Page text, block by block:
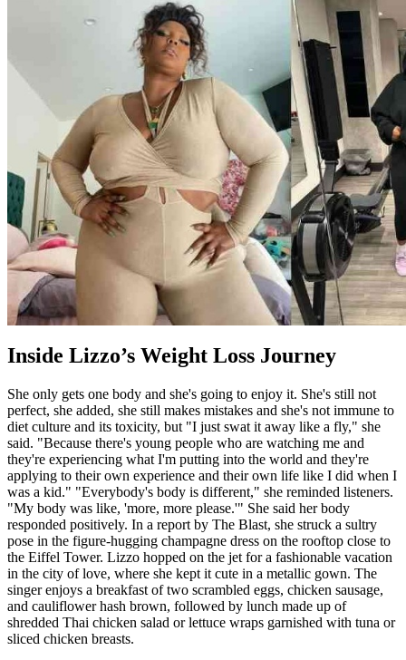
Inside Lizzo’s Weight Loss Journey
She only gets one body and she's going to enjoy it. She's still not
perfect, she added, she still makes mistakes and she's not immune to
diet culture and its toxicity, but "I just swat it away like a fly," she
said. "Because there's young people who are watching me and
they're experiencing what I'm putting into the world and they're
applying to their own experience and their own life like I did when I
was a kid." "Everybody's body is different," she reminded listeners.
"My body was like, 'more, more please.'" She said her body
responded positively. In a report by The Blast, she struck a sultry
pose in the figure-hugging champagne dress on the rooftop close to
the Eiffel Tower. Lizzo hopped on the jet for a fashionable vacation
in the city of love, where she kept it cute in a metallic gown. The
singer enjoys a breakfast of two scrambled eggs, chicken sausage,
and cauliflower hash brown, followed by lunch made up of
shredded Thai chicken salad or lettuce wraps garnished with tuna or
sliced chicken breasts.